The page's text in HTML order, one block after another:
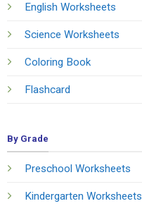
English Worksheets
Science Worksheets
Coloring Book
Flashcard
By Grade
Preschool Worksheets
Kindergarten Worksheets